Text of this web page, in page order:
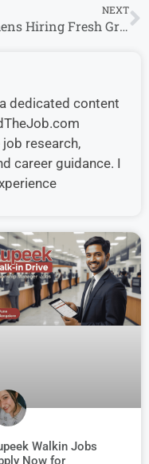
NEXT
Siemens Hiring Fresh Graduate Candidates for Multiple Roles (0–10 Years)
dedicated content
research,
career guidance. I
Walkin Jobs